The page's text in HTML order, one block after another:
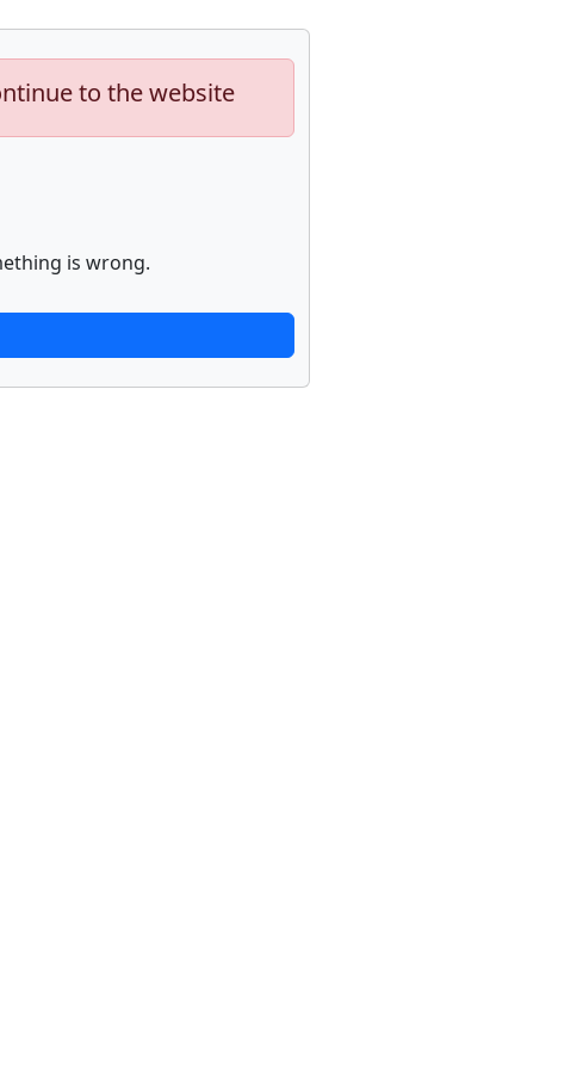
to the website
is wrong.